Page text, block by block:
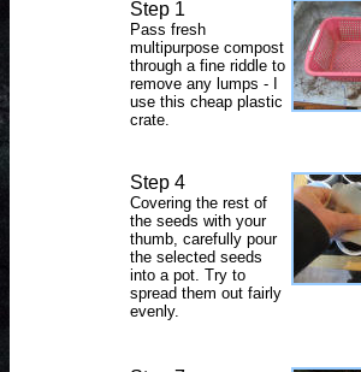
Step 1
Pass fresh
multipurpose compost
through a fine riddle to
remove any lumps - I
use this cheap plastic
crate.
Step 4
Covering the rest of
the seeds with your
thumb, carefully pour
the selected seeds
into a pot. Try to
spread them out fairly
evenly.